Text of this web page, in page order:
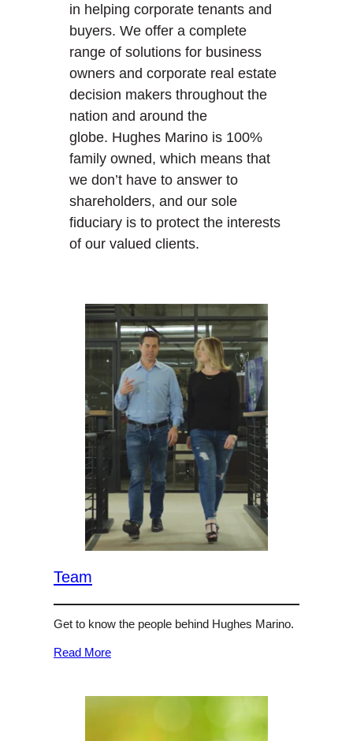
in helping corporate tenants and
buyers. We offer a complete
range of solutions for business
owners and corporate real estate
decision makers throughout the
nation and around the
globe. Hughes Marino is 100%
family owned, which means that
we don’t have to answer to
shareholders, and our sole
fiduciary is to protect the interests
of our valued clients.
Team
Get to know the people behind Hughes Marino.
Read More